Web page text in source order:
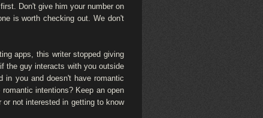
Don't give him your number on
is worth checking out. We don't
apps, this writer stopped giving
the guy interacts with you outside
in you and doesn't have romantic
intentions? Keep an open
not interested in getting to know